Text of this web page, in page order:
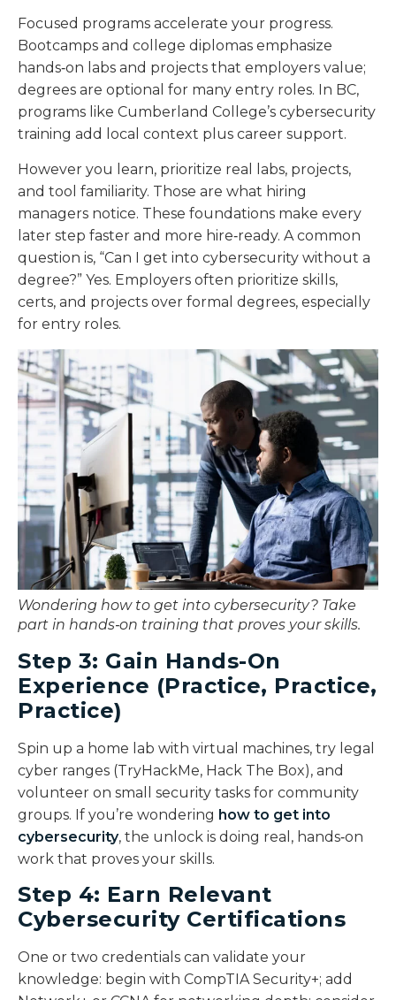
Focused programs accelerate your progress.
Bootcamps and college diplomas emphasize
hands‑on labs and projects that employers value;
degrees are optional for many entry roles. In BC,
programs like Cumberland College’s cybersecurity
training add local context plus career support.
However you learn, prioritize real labs, projects,
and tool familiarity. Those are what hiring
managers notice. These foundations make every
later step faster and more hire‑ready. A common
question is, “Can I get into cybersecurity without a
degree?” Yes. Employers often prioritize skills,
certs, and projects over formal degrees, especially
for entry roles.
Wondering how to get into cybersecurity? Take
part in hands‑on training that proves your skills.
Step 3: Gain Hands-On
Experience (Practice, Practice,
Practice)
Spin up a home lab with virtual machines, try legal
cyber ranges (TryHackMe, Hack The Box), and
volunteer on small security tasks for community
groups. If you’re wondering how to get into
cybersecurity, the unlock is doing real, hands‑on
work that proves your skills.
Step 4: Earn Relevant
Cybersecurity Certifications
One or two credentials can validate your
knowledge: begin with CompTIA Security+; add